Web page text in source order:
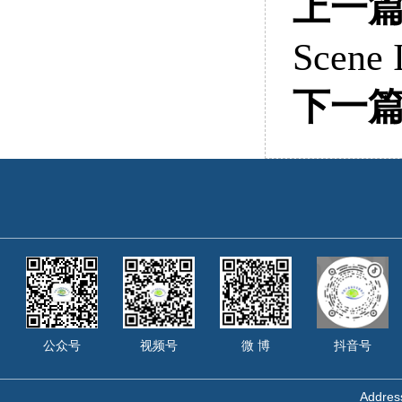
Scene
下一
公众号 视频号 微 博 抖音号